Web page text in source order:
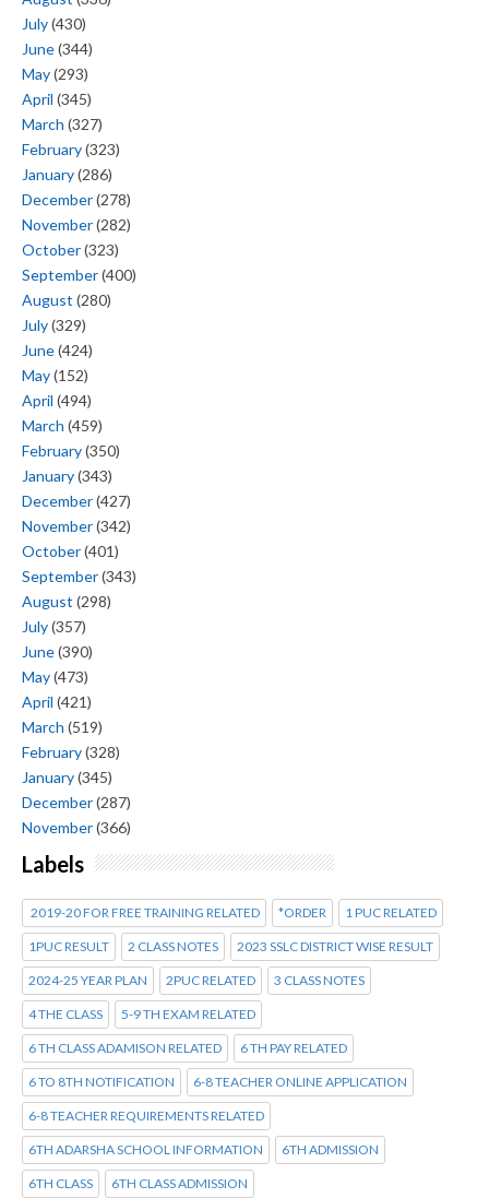
July(430)
June(344)
May(293)
April (345)
March (327)
February(323)
January(286)
December(278)
November(282)
October(323)
September(400)
August (280)
July(329)
June(424)
May(152)
April (494)
March (459)
February(350)
January(343)
December(427)
November(342)
October(401)
September(343)
August (298)
July(357)
June(390)
May(473)
April (421)
March (519)
February(328)
January(345)
December(287)
November(366)
Labels
2019-20 FOR FREE TRAINING RELATED *ORDER 1 PUC RELATED
1PUC RESULT 2 CLASS NOTES 2023 SSLC DISTRICT WISE RESULT
2024-25 YEAR PLAN 2PUC RELATED 3 CLASS NOTES
4 THE CLASS 5-9 TH EXAM RELATED
6 TH CLASS ADAMISON RELATED 6 TH PAY RELATED
6 TO 8TH NOTIFICATION 6-8 TEACHER ONLINE APPLICATION
6-8 TEACHER REQUIREMENTS RELATED
6TH ADARSHA SCHOOL INFORMATION 6TH ADMISSION
6TH CLASS 6TH CLASS ADMISSION